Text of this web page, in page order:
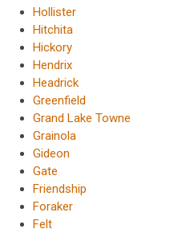
Hollister
Hitchita
Hickory
Hendrix
Headrick
Greenfield
Grand Lake Towne
Grainola
Gideon
Gate
Friendship
Foraker
Felt